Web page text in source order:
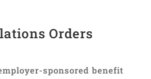
Orders
sponsored benefit